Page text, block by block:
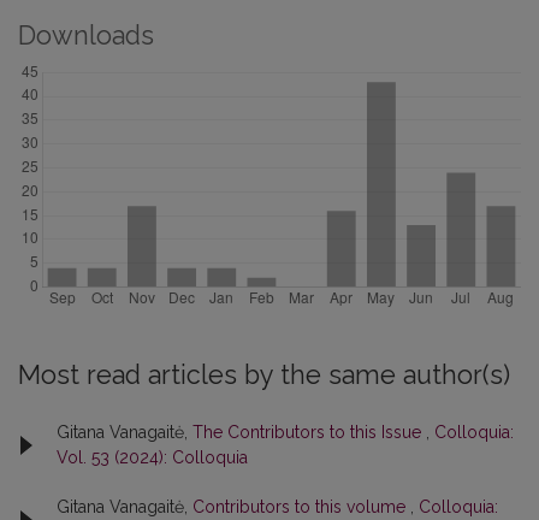
Downloads
Most read articles by the same author(s)
Gitana Vanagaitė, The Contributors to this Issue
Colloquia:
Vol. 53 (2024): Colloquia
Gitana Vanagaitė, Contributors to this volume
Colloquia: